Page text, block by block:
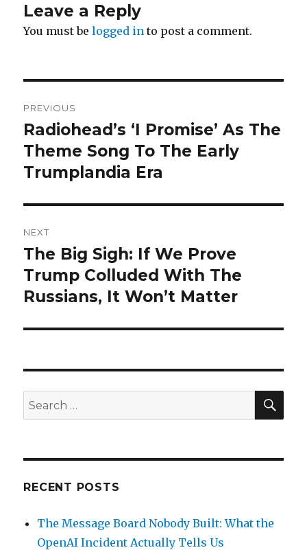
Leave a Reply
You must belogged in to post a comment.
navigation
PREVIOUS
Previous
post:
Radiohead’s ‘I Promise’ As The
Theme Song To The Early
Trumplandia Era
NEXT
Next
post:
The Big Sigh: If We Prove
Trump Colluded With The
Russians, It Won’t Matter
Search
for:
RECENT POSTS
The Message Board Nobody Built: What the
OpenAI Incident Actually Tells Us